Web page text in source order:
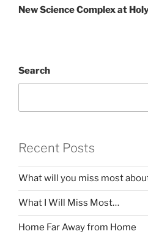
Post
New Science Complex at
Search
Recent Posts
What will you miss most
What I Will Miss Most…
Home Far Away from Home